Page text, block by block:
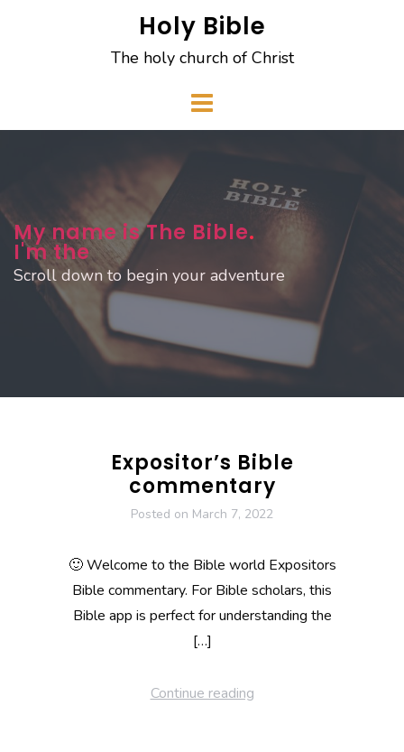
Holy Bible
The holy church of Christ
My name is The Bible.
I'm the
Scroll down to begin your adventure
Expositor’s Bible
commentary
Posted on March 7, 2022
🙂 Welcome to the Bible world Expositors
Bible commentary. For Bible scholars, this
Bible app is perfect for understanding the
[…]
Continue reading